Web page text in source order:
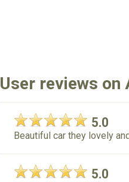
User reviews on
5.0
Beautiful car they lovely
5.0